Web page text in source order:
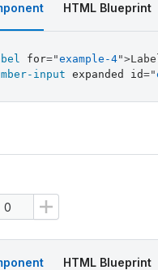
HTML Blueprint
for="example-4">
input expanded id="
HTML Blueprint